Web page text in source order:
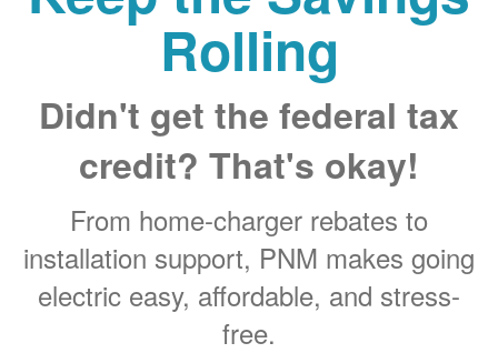
Rolling
Didn't get the federal tax
credit? That's okay!
From home-charger rebates to
installation support, PNM makes going
electric easy, affordable, and stress-
free.